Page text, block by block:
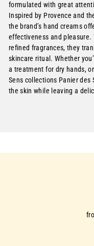
formulated with great
Inspired by Provence and
the brand’s hand creams
effectiveness and pleasure.
refined fragrances, they
skincare ritual. Whether
a treatment for dry hands,
Sens collections Panier
the skin while leaving a